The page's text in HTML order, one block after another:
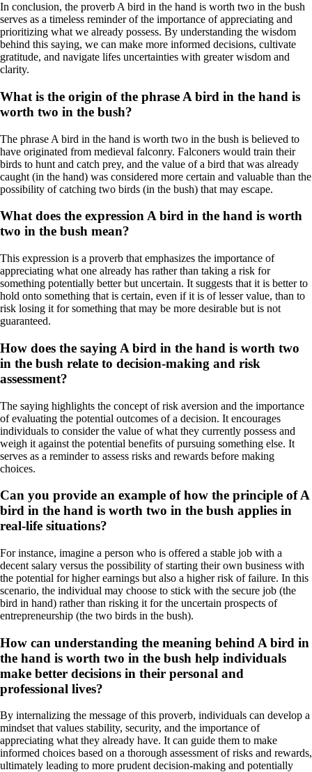
In conclusion, the proverb A bird in the hand is worth two in the bush
serves as a timeless reminder of the importance of appreciating and
prioritizing what we already possess. By understanding the wisdom
behind this saying, we can make more informed decisions, cultivate
gratitude, and navigate lifes uncertainties with greater wisdom and
clarity.
What is the origin of the phrase A bird in the hand is
worth two in the bush?
The phrase A bird in the hand is worth two in the bush is believed to
have originated from medieval falconry. Falconers would train their
birds to hunt and catch prey, and the value of a bird that was already
caught (in the hand) was considered more certain and valuable than the
possibility of catching two birds (in the bush) that may escape.
What does the expression A bird in the hand is worth
two in the bush mean?
This expression is a proverb that emphasizes the importance of
appreciating what one already has rather than taking a risk for
something potentially better but uncertain. It suggests that it is better to
hold onto something that is certain, even if it is of lesser value, than to
risk losing it for something that may be more desirable but is not
guaranteed.
How does the saying A bird in the hand is worth two
in the bush relate to decision-making and risk
assessment?
The saying highlights the concept of risk aversion and the importance
of evaluating the potential outcomes of a decision. It encourages
individuals to consider the value of what they currently possess and
weigh it against the potential benefits of pursuing something else. It
serves as a reminder to assess risks and rewards before making
choices.
Can you provide an example of how the principle of A
bird in the hand is worth two in the bush applies in
real-life situations?
For instance, imagine a person who is offered a stable job with a
decent salary versus the possibility of starting their own business with
the potential for higher earnings but also a higher risk of failure. In this
scenario, the individual may choose to stick with the secure job (the
bird in hand) rather than risking it for the uncertain prospects of
entrepreneurship (the two birds in the bush).
How can understanding the meaning behind A bird in
the hand is worth two in the bush help individuals
make better decisions in their personal and
professional lives?
By internalizing the message of this proverb, individuals can develop a
mindset that values stability, security, and the importance of
appreciating what they already have. It can guide them to make
informed choices based on a thorough assessment of risks and rewards,
ultimately leading to more prudent decision-making and potentially